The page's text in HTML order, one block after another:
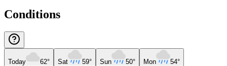
Conditions
Today 62° Sat 59° Sun 50° Mon 54°